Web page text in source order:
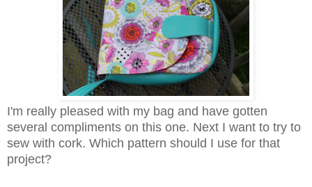
I'm really pleased with my bag and have gotten
several compliments on this one. Next I want to try to
sew with cork. Which pattern should I use for that
project?